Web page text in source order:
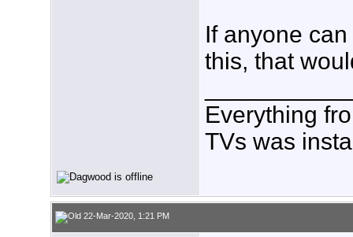
If anyone
this, that
Everything
TVs was
22-Mar-2020, 1:21 PM